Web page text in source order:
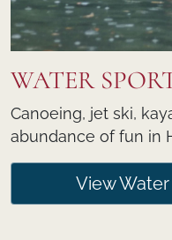
WATER
Canoeing, jet ski,
abundance of fun in
View